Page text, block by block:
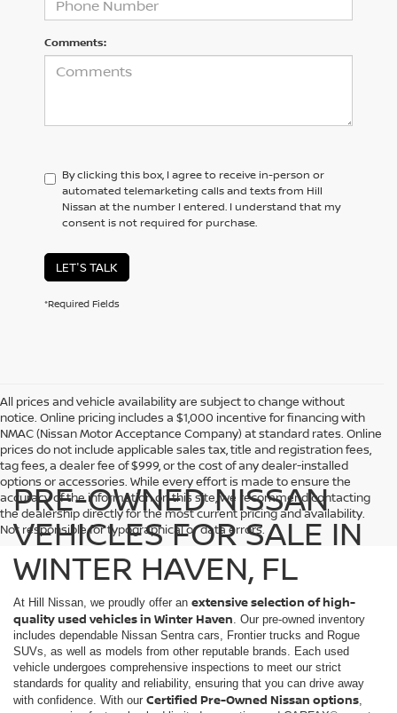
Comments:
By clicking this box, I agree to receive in-person or
automated telemarketing calls and texts from Hill
Nissan at the number I entered. I understand that my
consent is not required for purchase.
LET'S TALK
*Required Fields
All prices and vehicle availability are subject to change without
notice. Online pricing includes a $1,000 incentive for financing with
NMAC (Nissan Motor Acceptance Company) at standard rates. Online
prices do not include applicable sales tax, title and registration fees,
tag fees, a dealer fee of $999, or the cost of any dealer-installed
options or accessories. While every effort is made to ensure the
accuracy of the information on this site, we recommend contacting
the dealership directly for the most current pricing and availability.
Not responsible for typographical or data errors.
PRE-OWNED NISSAN
VEHICLES FOR SALE IN
WINTER HAVEN, FL
At Hill Nissan, we proudly offer an extensive selection of high-
quality used vehicles in Winter Haven. Our pre-owned inventory
includes dependable Nissan Sentra cars, Frontier trucks and Rogue
SUVs, as well as models from other reputable brands. Each used
vehicle undergoes comprehensive inspections to meet our strict
standards for quality and reliability, ensuring that you can drive away
with confidence. With our Certified Pre-Owned Nissan options,